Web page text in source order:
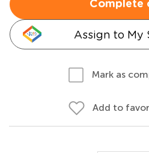
Complete
Assign to My
Mark as
Add to